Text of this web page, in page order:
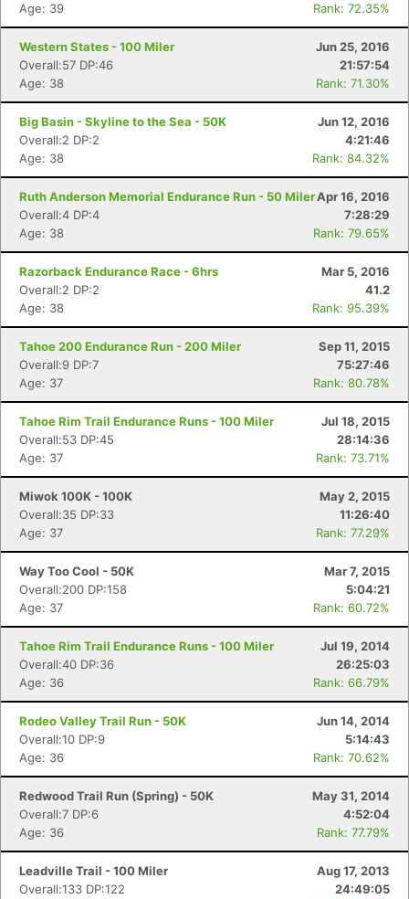
Age: 39
Rank: 72.35%
Western States - 100 Miler
Jun 25, 2016
Overall:57 DP:46
21:57:54
Age: 38
Rank: 71.30%
Big Basin - Skyline to the Sea - 50K
Jun 12, 2016
Overall:2 DP:2
4:21:46
Age: 38
Rank: 84.32%
Ruth Anderson Memorial Endurance Run - 50 MilerApr 16, 2016
Overall:4 DP:4
7:28:29
Age: 38
Rank: 79.65%
Razorback Endurance Race - 6hrs
Mar 5, 2016
Overall:2 DP:2
41.2
Age: 38
Rank: 95.39%
Tahoe 200 Endurance Run - 200 Miler
Sep 11, 2015
Overall:9 DP:7
75:27:46
Age: 37
Rank: 80.78%
Tahoe Rim Trail Endurance Runs - 100 Miler
Jul 18, 2015
Overall:53 DP:45
28:14:36
Age: 37
Rank: 73.71%
Miwok 100K - 100K
May 2, 2015
Overall:35 DP:33
11:26:40
Age: 37
Rank: 77.29%
Way Too Cool - 50K
Mar 7, 2015
Overall:200 DP:158
5:04:21
Age: 37
Rank: 60.72%
Tahoe Rim Trail Endurance Runs - 100 Miler
Jul 19, 2014
Overall:40 DP:36
26:25:03
Age: 36
Rank: 66.79%
Rodeo Valley Trail Run - 50K
Jun 14, 2014
Overall:10 DP:9
5:14:43
Age: 36
Rank: 70.62%
Redwood Trail Run (Spring) - 50K
May 31, 2014
Overall:7 DP:6
4:52:04
Age: 36
Rank: 77.79%
Leadville Trail - 100 Miler
Aug 17, 2013
Overall:133 DP:122
24:49:05